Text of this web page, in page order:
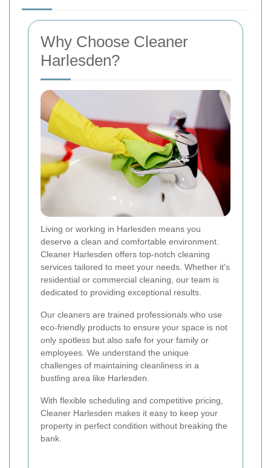
Why Choose Cleaner
Harlesden?
Living or working in Harlesden means you
deserve a clean and comfortable environment.
Cleaner Harlesden offers top-notch cleaning
services tailored to meet your needs. Whether it's
residential or commercial cleaning, our team is
dedicated to providing exceptional results.
Our cleaners are trained professionals who use
eco-friendly products to ensure your space is not
only spotless but also safe for your family or
employees. We understand the unique
challenges of maintaining cleanliness in a
bustling area like Harlesden.
With flexible scheduling and competitive pricing,
Cleaner Harlesden makes it easy to keep your
property in perfect condition without breaking the
bank.